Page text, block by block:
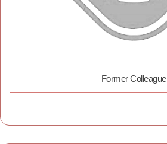
Former Colleague